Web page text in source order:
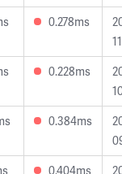
0.278ms
0.228ms
0.384ms
0.404ms